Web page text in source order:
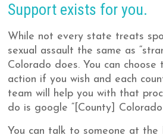
Support exists for you.
While not every state treats
sexual assault the same as
Colorado does. You can choose
action if you wish and each
team will help you with that
do is google “[County]
You can talk to someone at the